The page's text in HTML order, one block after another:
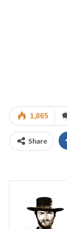
1,865
Share